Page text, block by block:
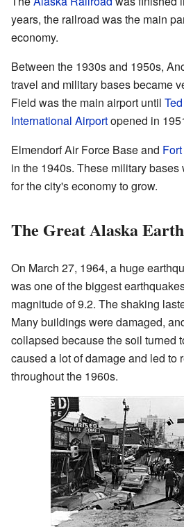
years, the railroad was the main
economy.
Between the 1930s and 1950s,
travel and military bases became
Field was the main airport until
International Airportopened in
Elmendorf Air Force Base and
in the 1940s. These military bases
for the city's economy to grow.
The Great Alaska
On March 27, 1964, a huge
was one of the biggest
magnitude of 9.2. The shaking
Many buildings were damaged,
collapsed because the soil turned
caused a lot of damage and led to
throughout the 1960s.